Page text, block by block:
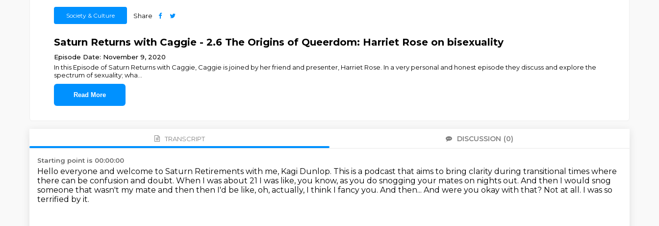
Society & Culture Share
Saturn Returns with Caggie - 2.6 The Origins of Queerdom: Harriet Rose on bisexuality
Episode Date: November 9, 2020
In this Episode of Saturn Returns with Caggie, Caggie is joined by her friend and presenter, Harriet Rose. In a very personal and honest episode they discuss and explore the
spectrum of sexuality; wha
Read More
TRANSCRIPT DISCUSSION (0)
Starting point is 00:00:00
Hello everyone and welcome to Saturn Retirements with me, Kagi Dunlop. This is a podcast that aims to bring clarity during transitional times where
there can be confusion and doubt. When I was about 21 I was like, you know, as you do snogging your mates on nights out. And then I would snog
someone that wasn't my mate and then then I'd be like, oh, actually, I think I fancy you. And then... And were you okay with that? Not at all. I was so
terrified by it.